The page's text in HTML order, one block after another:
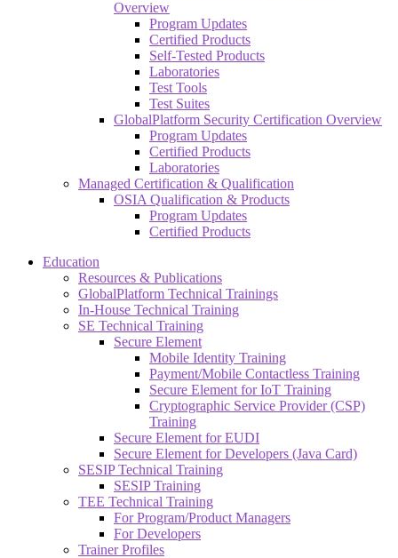
Overview
Program Updates
Certified Products
Self-Tested Products
Laboratories
Test Tools
Test Suites
GlobalPlatform Security Certification Overview
Program Updates
Certified Products
Laboratories
Managed Certification & Qualification
OSIA Qualification & Products
Program Updates
Certified Products
Education
Resources & Publications
GlobalPlatform Technical Trainings
In-House Technical Training
SE Technical Training
Secure Element
Mobile Identity Training
Payment/Mobile Contactless Training
Secure Element for IoT Training
Cryptographic Service Provider (CSP)
Training
Secure Element for EUDI
Secure Element for Developers (Java Card)
SESIP Technical Training
SESIP Training
TEE Technical Training
For Program/Product Managers
For Developers
Trainer Profiles